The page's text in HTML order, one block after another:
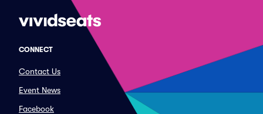
CONNECT
Contact Us
Event News
Facebook